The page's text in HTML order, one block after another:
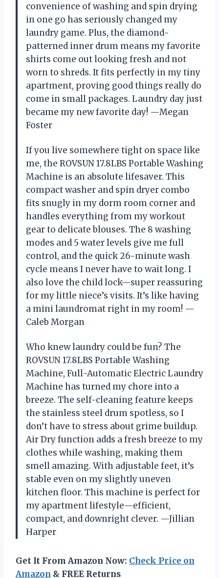
convenience of washing and spin drying
in one go has seriously changed my
laundry game. Plus, the diamond-
patterned inner drum means my favorite
shirts come out looking fresh and not
worn to shreds. It fits perfectly in my tiny
apartment, proving good things really do
come in small packages. Laundry day just
became my new favorite day! —Megan
Foster
If you live somewhere tight on space like
me, the ROVSUN 17.8LBS Portable Washing
Machine is an absolute lifesaver. This
compact washer and spin dryer combo
fits snugly in my dorm room corner and
handles everything from my workout
gear to delicate blouses. The 8 washing
modes and 5 water levels give me full
control, and the quick 26-minute wash
cycle means I never have to wait long. I
also love the child lock—super reassuring
for my little niece’s visits. It’s like having
a mini laundromat right in my room! —
Caleb Morgan
Who knew laundry could be fun? The
ROVSUN 17.8LBS Portable Washing
Machine, Full-Automatic Electric Laundry
Machine has turned my chore into a
breeze. The self-cleaning feature keeps
the stainless steel drum spotless, so I
don’t have to stress about grime buildup.
Air Dry function adds a fresh breeze to my
clothes while washing, making them
smell amazing. With adjustable feet, it’s
stable even on my slightly uneven
kitchen floor. This machine is perfect for
my apartment lifestyle—efficient,
compact, and downright clever. —Jillian
Harper
Get It From Amazon Now: Check Price on
Amazon & FREE Returns